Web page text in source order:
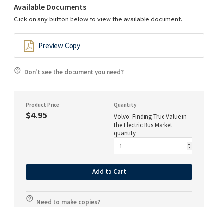
Available Documents
Click on any button below to view the available document.
Preview Copy
Don't see the document you need?
Product Price
$4.95
Quantity
Volvo: Finding True Value in
the Electric Bus Market
quantity
Add to Cart
Need to make copies?